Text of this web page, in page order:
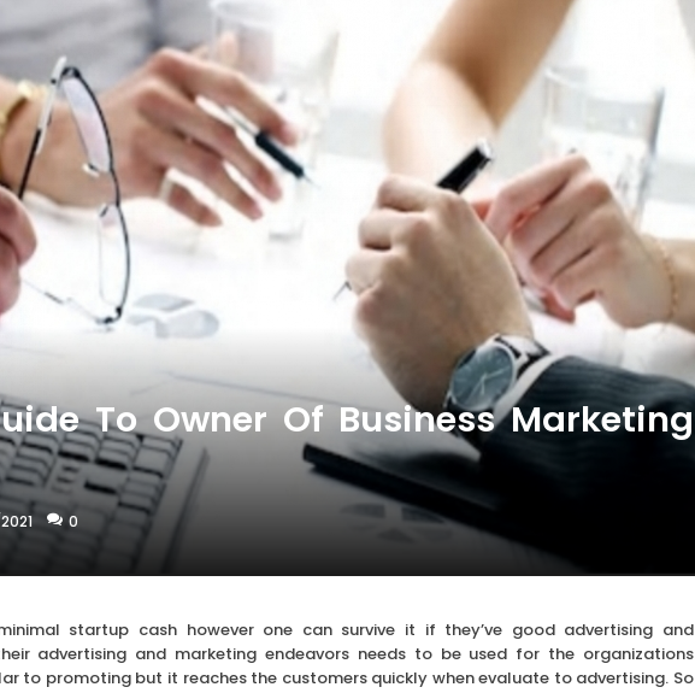
To Owner Of Business Marketing
0
startup cash however one can survive it if they’ve good advertising and
advertising and marketing endeavors needs to be used for the organizations
to promoting but it reaches the customers quickly when evaluate to advertising. So